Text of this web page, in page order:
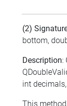
(2)
bottom,
Description:
int
This